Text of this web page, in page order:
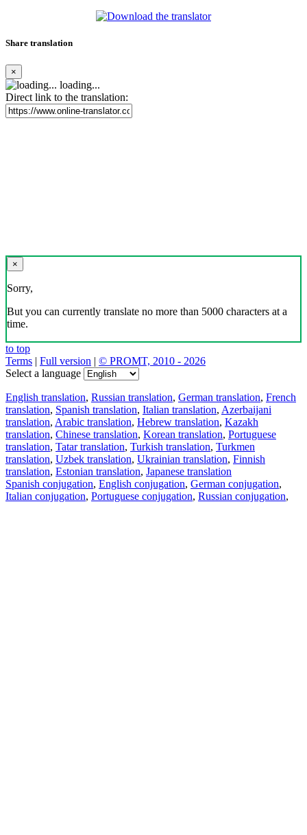
Share translation
×
loading...
Direct link to the translation:
×
Sorry,
But you can currently translate no more than 5000 characters at a
time.
to top
Terms | Full version | © PROMT, 2010 - 2026
Select a language
English translation, Russian translation, German translation, French
translation, Spanish translation, Italian translation, Azerbaijani
translation, Arabic translation, Hebrew translation, Kazakh
translation, Chinese translation, Korean translation, Portuguese
translation, Tatar translation, Turkish translation, Turkmen
translation, Uzbek translation, Ukrainian translation, Finnish
translation, Estonian translation, Japanese translation
Spanish conjugation, English conjugation, German conjugation,
Italian conjugation, Portuguese conjugation, Russian conjugation,